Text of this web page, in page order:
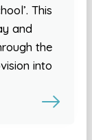
This
and
the
into